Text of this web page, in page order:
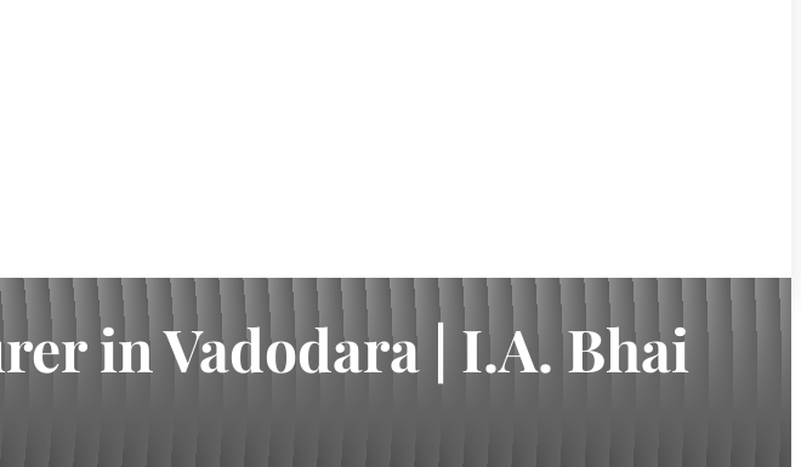
in Vadodara | I.A. Bhai